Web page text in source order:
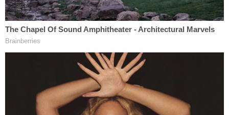
Stroman transferred the cash to Kenneth
Anderson's Cash App account, cops said.
ATF agents on Friday raided the suspects' homes
and hotel rooms and recovered the clothing and
guns they allegedly used in the robbery.
All five suspects are facing conspiracy to commit